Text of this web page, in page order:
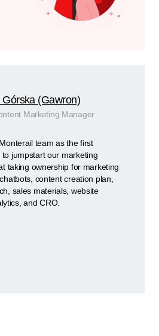
Górska (Gawron)
Marketing Manager
team as the first
jumpstart our marketing
taking ownership for marketing
content creation plan,
sales materials, website
and CRO.